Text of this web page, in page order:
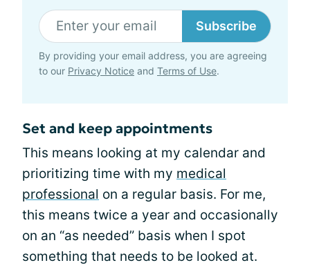
Subscribe
By providing your email address, you are agreeing
to our Privacy Notice and Terms of Use.
Set and keep appointments
This means looking at my calendar and
prioritizing time with my medical
professional on a regular basis. For me,
this means twice a year and occasionally
on an “as needed” basis when I spot
something that needs to be looked at.